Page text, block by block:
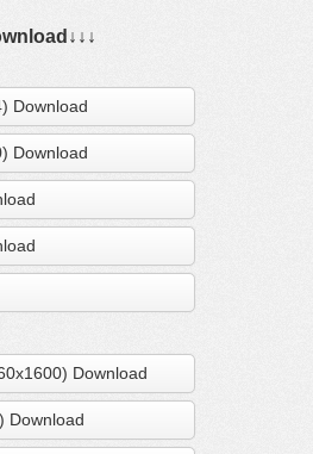
Download
Download
Download
Download